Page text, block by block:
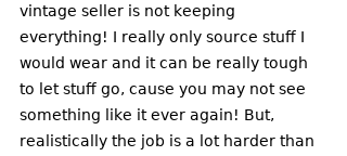
vintage seller is not keeping
everything! I really only source stuff I
would wear and it can be really tough
to let stuff go, cause you may not see
something like it ever again! But,
realistically the job is a lot harder than